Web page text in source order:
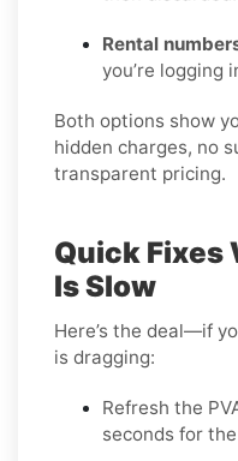
Rental
you’re logging
Both options show
hidden charges, no
transparent pricing.
Quick Fixes
Is Slow
Here’s the deal—if
is dragging:
Refresh the
seconds for